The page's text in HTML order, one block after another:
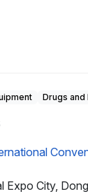
Drugs and
Expo City,